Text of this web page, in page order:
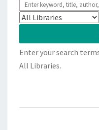
Enter your search
All Libraries.